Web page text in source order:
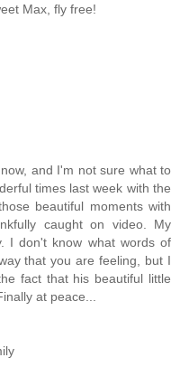
Max, fly free!
and I'm not sure what to
times last week with the
beautiful moments with
caught on video. My
I don't know what words of
that you are feeling, but I
fact that his beautiful little
at peace...